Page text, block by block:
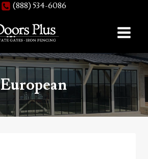
(888) 534-6086
European